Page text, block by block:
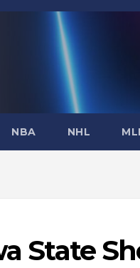
NBA NHL
State